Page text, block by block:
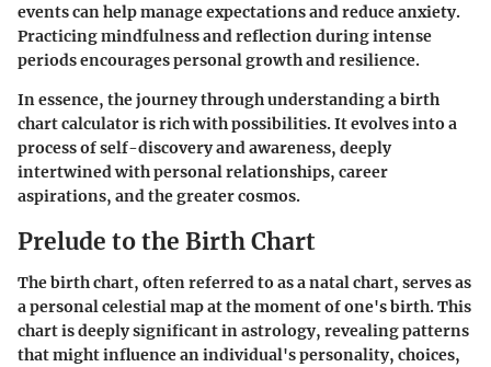
events can help manage expectations and reduce anxiety.
Practicing mindfulness and reflection during intense
periods encourages personal growth and resilience.
In essence, the journey through understanding a birth
chart calculator is rich with possibilities. It evolves into a
process of self-discovery and awareness, deeply
intertwined with personal relationships, career
aspirations, and the greater cosmos.
Prelude to the Birth Chart
The birth chart, often referred to as a natal chart, serves as
a personal celestial map at the moment of one's birth. This
chart is deeply significant in astrology, revealing patterns
that might influence an individual's personality, choices,